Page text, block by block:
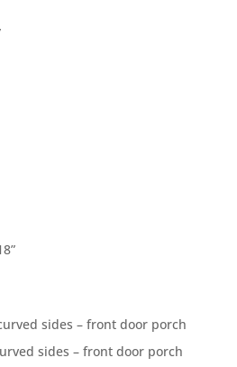
sides – front door porch
sides – front door porch